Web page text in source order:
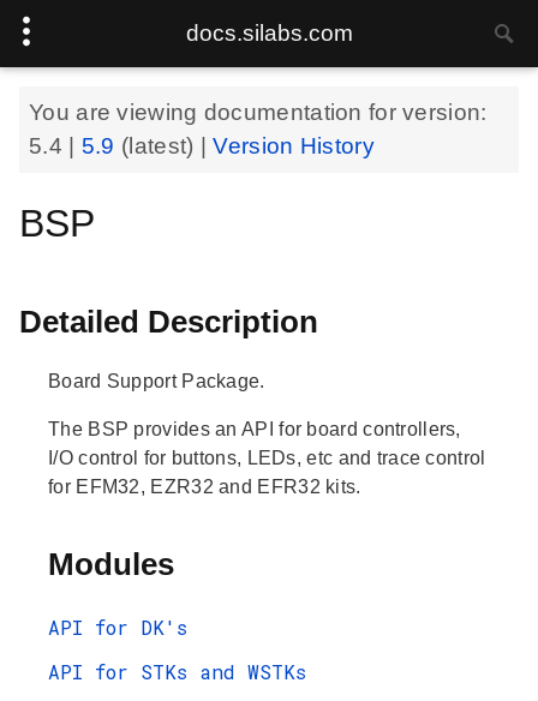
docs.silabs.com
You are viewing documentation for version:
5.4
5.9 (latest) |Version History
BSP
Detailed Description
Board Support Package.
The BSP provides an API for board controllers,
I/O control for buttons, LEDs, etc and trace control
for EFM32, EZR32 and EFR32 kits.
Modules
API for DK's
API for STKs and WSTKs